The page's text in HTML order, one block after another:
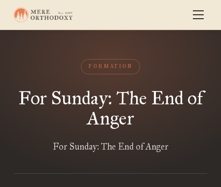
FORMATION
For Sunday: The End of
Anger
For Sunday: The End of Anger